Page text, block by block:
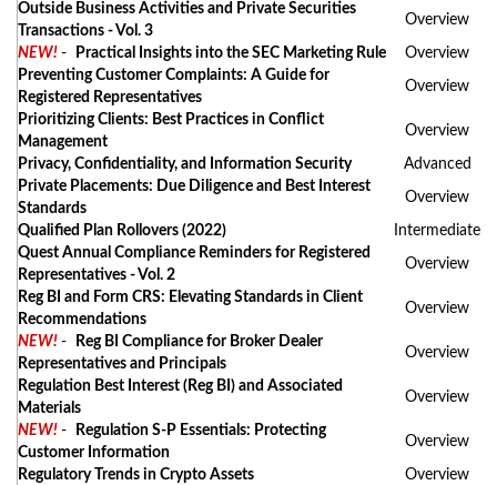
Outside Business Activities and Private Securities
Transactions - Vol. 3
Overview
NEW! - Practical Insights into the SEC Marketing Rule
Overview
Preventing Customer Complaints: A Guide for
Registered Representatives
Overview
Prioritizing Clients: Best Practices in Conflict
Management
Overview
Privacy, Confidentiality, and Information Security
Advanced
Private Placements: Due Diligence and Best Interest
Standards
Overview
Qualified Plan Rollovers (2022)
Intermediate
Quest Annual Compliance Reminders for Registered
Representatives - Vol. 2
Overview
Reg BI and Form CRS: Elevating Standards in Client
Recommendations
Overview
NEW! -
Reg BI Compliance for Broker Dealer
Representatives and Principals
Overview
Regulation Best Interest (Reg BI) and Associated
Materials
Overview
NEW! -
Regulation S-P Essentials: Protecting
Customer Information
Overview
Regulatory Trends in Crypto Assets
Overview